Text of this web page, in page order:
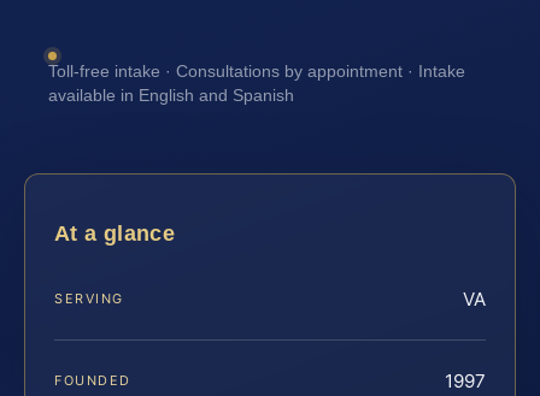
Toll-free intake · Consultations by appointment · Intake
available in English and Spanish
At a glance
SERVING VA
FOUNDED 1997